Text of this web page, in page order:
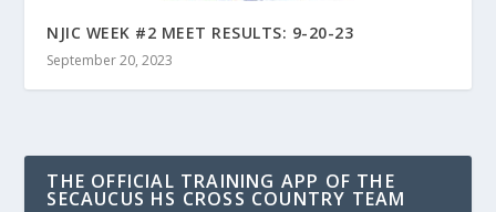
NJIC WEEK #2 MEET RESULTS: 9-20-23
September 20, 2023
THE OFFICIAL TRAINING APP OF THE
SECAUCUS HS CROSS COUNTRY TEAM